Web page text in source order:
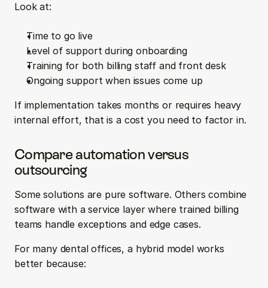
Look at:
Time to go live
Level of support during onboarding
Training for both billing staff and front desk
Ongoing support when issues come up
If implementation takes months or requires heavy
internal effort, that is a cost you need to factor in.
Compare automation versus
outsourcing
Some solutions are pure software. Others combine
software with a service layer where trained billing
teams handle exceptions and edge cases.
For many dental offices, a hybrid model works
better because: